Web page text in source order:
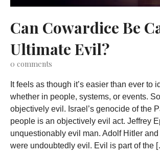
Can Cowardice Be
Ultimate Evil?
0 comments
It feels as though it’s easier than ever to
whether in people, systems, or events.
objectively evil. Israel’s genocide of the
people is an objectively evil act. Jeffrey
unquestionably evil man. Adolf Hitler
were undoubtedly evil. Evil is part of the